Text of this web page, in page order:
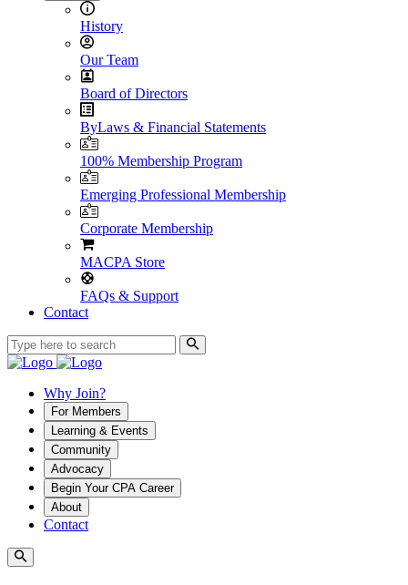
History
Our Team
Board of Directors
ByLaws & Financial Statements
100% Membership Program
Emerging Professional Membership
Corporate Membership
MACPA Store
FAQs & Support
Contact
Why Join?
For Members
Learning & Events
Community
Advocacy
Begin Your CPA Career
About
Contact